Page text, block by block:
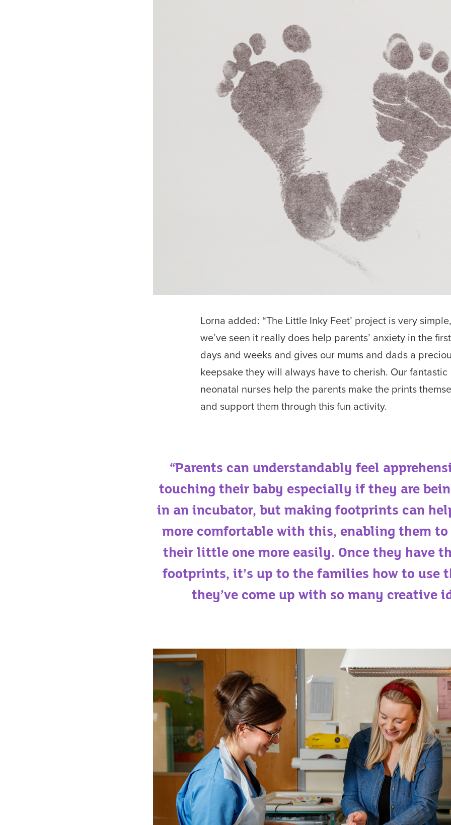
Lorna added: “The Little Inky Feet’ project is very
we’ve seen it really does help parents’ anxiety in the
days and weeks and gives our mums and dads a
keepsake they will always have to cherish. Our fantastic
neonatal nurses help the parents make the prints
and support them through this fun activity.
“Parents can understandably feel
touching their baby especially if they are
in an incubator, but making footprints can
more comfortable with this, enabling them
their little one more easily. Once they have
footprints, it’s up to the families how to use
they’ve come up with so many creative